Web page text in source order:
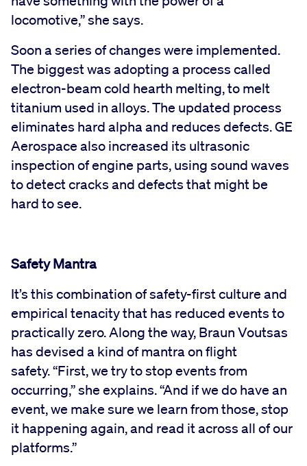
locomotive,” she says.
Soon a series of changes were implemented.
The biggest was adopting a process called
electron-beam cold hearth melting, to melt
titanium used in alloys. The updated process
eliminates hard alpha and reduces defects. GE
Aerospace also increased its ultrasonic
inspection of engine parts, using sound waves
to detect cracks and defects that might be
hard to see.
Safety Mantra
It’s this combination of safety-first culture and
empirical tenacity that has reduced events to
practically zero. Along the way, Braun Voutsas
has devised a kind of mantra on flight
safety. “First, we try to stop events from
occurring,” she explains. “And if we do have an
event, we make sure we learn from those, stop
it happening again, and read it across all of our
platforms.”